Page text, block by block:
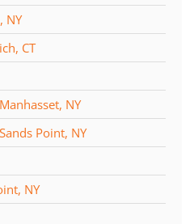
NY
CT
NY
Point, NY
NY